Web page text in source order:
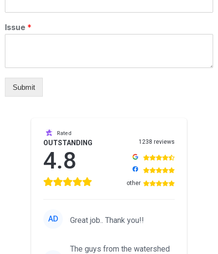
Issue *
Submit
Rated
OUTSTANDING
4.8
1238 reviews
other
AD Great job.. Thank you!!
The guys from the watershed